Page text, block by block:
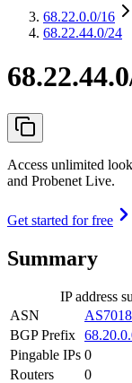
68.22.0.0/16
68.22.44.0/24
Access unlimited
and Probenet Live.
Get started for free
Summary
IP address
ASN
AS7018
BGP Prefix
Pingable IPs 0
Routers
0